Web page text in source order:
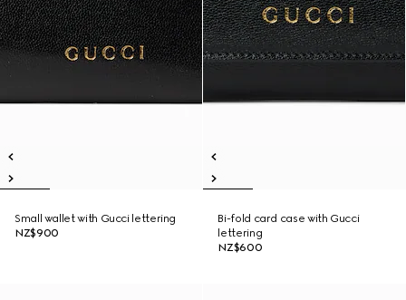
Small wallet with Gucci lettering
NZ$900
Bi-fold card case with Gucci
lettering
NZ$600